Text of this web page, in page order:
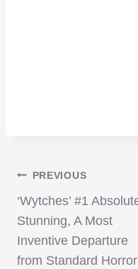
Post
PREVIOUS
‘Wytches’ #1
Stunning, A Most
Inventive Departure
from Standard Horror